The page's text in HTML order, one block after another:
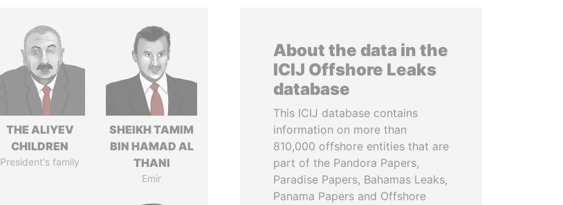
THE ALIYEV
CHILDREN
President's family
SHEIKH TAMIM
BIN HAMAD AL
THANI
Emir
About the data in the
ICIJ Offshore Leaks
database
This ICIJ database contains
information on more than
810,000 offshore entities that are
part of the Pandora Papers,
Paradise Papers, Bahamas Leaks,
Panama Papers and Offshore